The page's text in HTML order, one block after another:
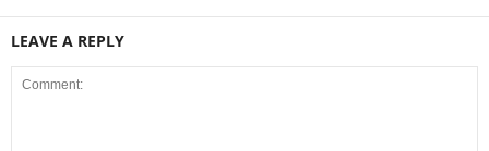
LEAVE A REPLY